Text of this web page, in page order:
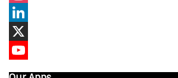
Instagram
LinkedIn
X